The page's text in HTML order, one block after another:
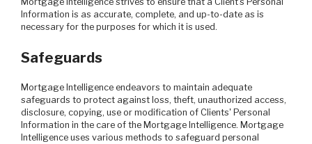
Information is as accurate, complete, and up-to-date as is
necessary for the purposes for which it is used.
Safeguards
Mortgage Intelligence endeavors to maintain adequate
safeguards to protect against loss, theft, unauthorized access,
disclosure, copying, use or modification of Clients' Personal
Information in the care of the Mortgage Intelligence. Mortgage
Intelligence uses various methods to safeguard personal